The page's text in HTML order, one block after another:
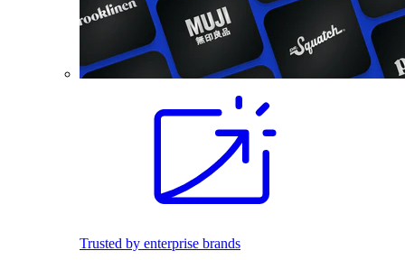
Trusted by enterprise brands